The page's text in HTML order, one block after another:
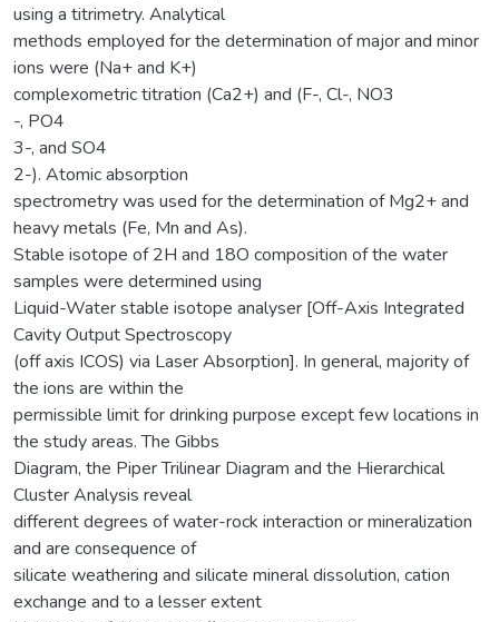
using a titrimetry. Analytical
methods employed for the determination of major and minor
ions were (Na+ and K+)
complexometric titration (Ca2+) and (F-, Cl-, NO3
-, PO4
3-, and SO4
2-). Atomic absorption
spectrometry was used for the determination of Mg2+ and
heavy metals (Fe, Mn and As).
Stable isotope of 2H and 18O composition of the water
samples were determined using
Liquid-Water stable isotope analyser [Off-Axis Integrated
Cavity Output Spectroscopy
(off axis ICOS) via Laser Absorption]. In general, majority of
the ions are within the
permissible limit for drinking purpose except few locations in
the study areas. The Gibbs
Diagram, the Piper Trilinear Diagram and the Hierarchical
Cluster Analysis reveal
different degrees of water-rock interaction or mineralization
and are consequence of
silicate weathering and silicate mineral dissolution, cation
exchange and to a lesser extent